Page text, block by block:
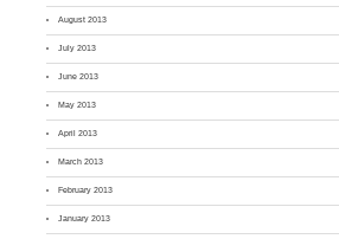
August 2013
July 2013
June 2013
May 2013
April 2013
March 2013
February 2013
January 2013